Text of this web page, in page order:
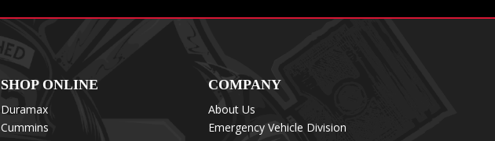
SHOP ONLINE
Duramax
Cummins
COMPANY
About Us
Emergency Vehicle Division